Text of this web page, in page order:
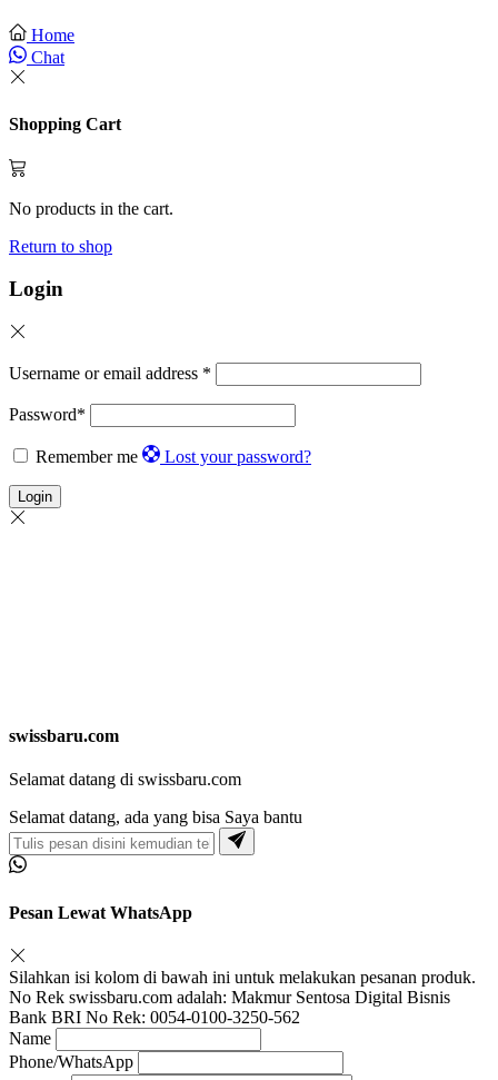
Home
Chat
Shopping Cart
No products in the cart.
Return to shop
Login
Username or email address *
Password*
Remember me Lost your password?
Login
swissbaru.com
Selamat datang di swissbaru.com
Selamat datang, ada yang bisa Saya bantu
Pesan Lewat WhatsApp
Silahkan isi kolom di bawah ini untuk melakukan pesanan produk.
No Rek swissbaru.com adalah: Makmur Sentosa Digital Bisnis
Bank BRI No Rek: 0054-0100-3250-562
Name
Phone/WhatsApp